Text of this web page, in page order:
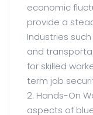
economic
provide a
Industries
and
for skilled
term job
2. Hands-On
aspects of